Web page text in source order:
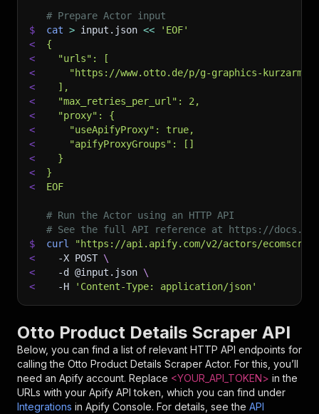
# Prepare Actor input
$
cat > input.json <<
'EOF'
<
{
<
  "urls": [
<
"https://www.otto.de/p/g-graphics-
<
  ],
<
  "max_retries_per_url": 2,
<
  "proxy": {
<
    "useApifyProxy": true,
<
    "apifyProxyGroups": []
<
  }
<
}
<
EOF
# Run the Actor using an HTTP API
# See the full API reference at https://
$
curl
"https://api.apify.com/v2/actors/
<
-X POST \
<
-d @input.json \
<
-H 'Content-Type: application/json'
Otto Product Details Scraper API
Below, you can find a list of relevant HTTP API endpoints for
calling the Otto Product Details Scraper Actor. For this, you’ll
need an Apify account. Replace <YOUR_API_TOKEN> in the
URLs with your Apify API token, which you can find under
Integrations in Apify Console. For details, see the API